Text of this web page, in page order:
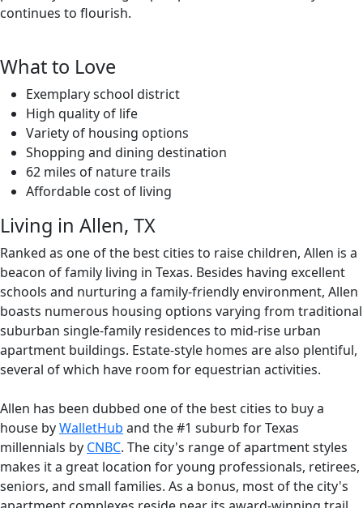
continues to flourish.
What to Love
Exemplary school district
High quality of life
Variety of housing options
Shopping and dining destination
62 miles of nature trails
Affordable cost of living
Living in Allen, TX
Ranked as one of the best cities to raise children, Allen is a
beacon of family living in Texas. Besides having excellent
schools and nurturing a family-friendly environment, Allen
boasts numerous housing options varying from traditional
suburban single-family residences to mid-rise urban
apartment buildings. Estate-style homes are also plentiful,
several of which have room for equestrian activities.
Allen has been dubbed one of the best cities to buy a
house byWalletHub and the #1 suburb for Texas
millennials by CNBC. The city's range of apartment styles
makes it a great location for young professionals, retirees,
seniors, and small families. As a bonus, most of the city's